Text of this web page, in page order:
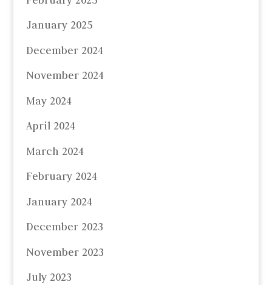
January 2025
December 2024
November 2024
May 2024
April 2024
March 2024
February 2024
January 2024
December 2023
November 2023
July 2023